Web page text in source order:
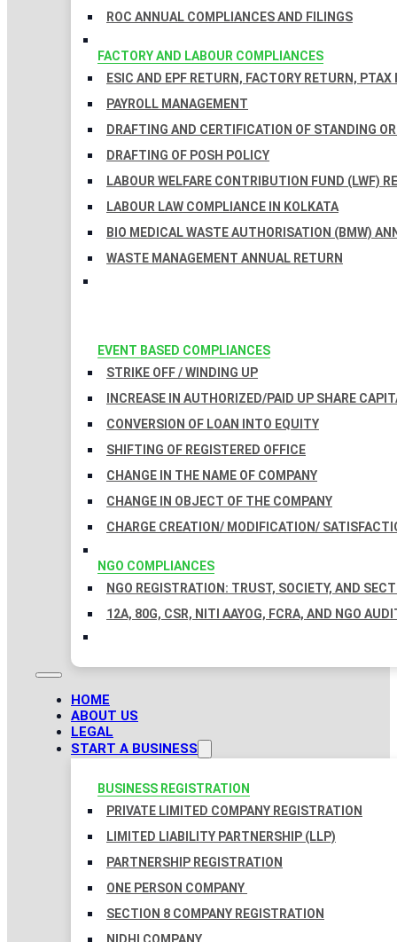
ROC ANNUAL COMPLIANCES AND FILINGS
FACTORY AND LABOUR COMPLIANCES
ESIC AND EPF RETURN, FACTORY RETURN, PTAX
PAYROLL MANAGEMENT
DRAFTING AND CERTIFICATION OF STANDING
DRAFTING OF POSH POLICY
LABOUR WELFARE CONTRIBUTION FUND (LWF)
LABOUR LAW COMPLIANCE IN KOLKATA
BIO MEDICAL WASTE AUTHORISATION (BMW)
WASTE MANAGEMENT ANNUAL RETURN
EVENT BASED COMPLIANCES
STRIKE OFF / WINDING UP
INCREASE IN AUTHORIZED/PAID UP SHARE
CONVERSION OF LOAN INTO EQUITY
SHIFTING OF REGISTERED OFFICE
CHANGE IN THE NAME OF COMPANY
CHANGE IN OBJECT OF THE COMPANY
CHARGE CREATION/ MODIFICATION/
NGO COMPLIANCES
NGO REGISTRATION: TRUST, SOCIETY, AND
12A, 80G, CSR, NITI AAYOG, FCRA, AND NGO
HOME
ABOUT US
LEGAL
START A BUSINESS
BUSINESS REGISTRATION
PRIVATE LIMITED COMPANY REGISTRATION
LIMITED LIABILITY PARTNERSHIP (LLP)
PARTNERSHIP REGISTRATION
ONE PERSON COMPANY
SECTION 8 COMPANY REGISTRATION